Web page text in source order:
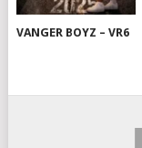
VANGER BOYZ – VR6